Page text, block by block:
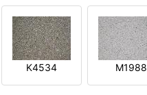
K4534 M1988